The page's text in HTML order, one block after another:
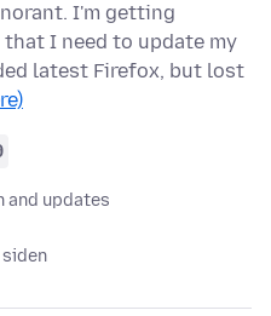
I'm getting
I need to update my
latest Firefox, but lost
updates
siden